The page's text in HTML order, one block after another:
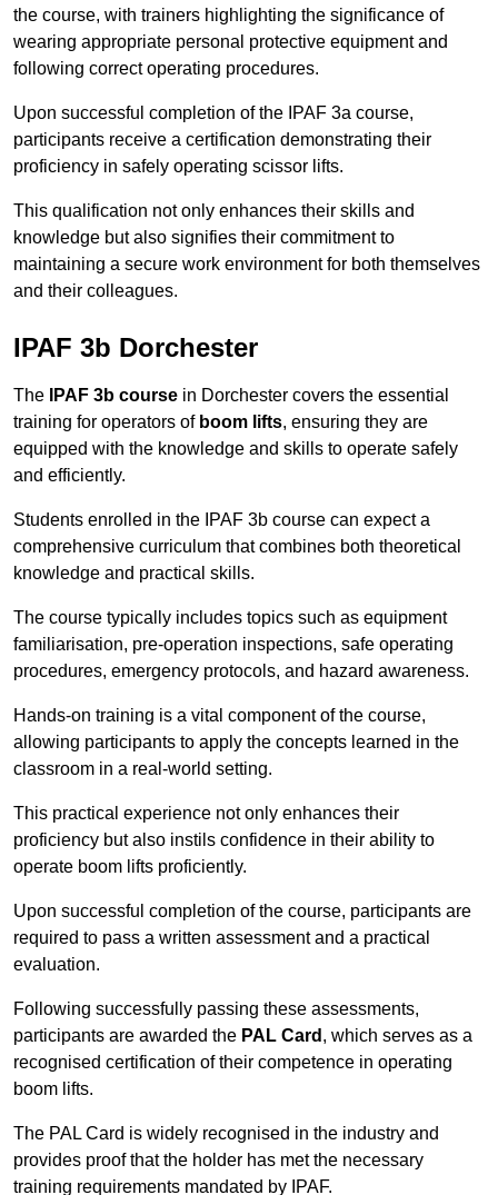
the course, with trainers highlighting the significance of
wearing appropriate personal protective equipment and
following correct operating procedures.
Upon successful completion of the IPAF 3a course,
participants receive a certification demonstrating their
proficiency in safely operating scissor lifts.
This qualification not only enhances their skills and
knowledge but also signifies their commitment to
maintaining a secure work environment for both themselves
and their colleagues.
IPAF 3b Dorchester
The IPAF 3b course in Dorchester covers the essential
training for operators of boom lifts, ensuring they are
equipped with the knowledge and skills to operate safely
and efficiently.
Students enrolled in the IPAF 3b course can expect a
comprehensive curriculum that combines both theoretical
knowledge and practical skills.
The course typically includes topics such as equipment
familiarisation, pre-operation inspections, safe operating
procedures, emergency protocols, and hazard awareness.
Hands-on training is a vital component of the course,
allowing participants to apply the concepts learned in the
classroom in a real-world setting.
This practical experience not only enhances their
proficiency but also instils confidence in their ability to
operate boom lifts proficiently.
Upon successful completion of the course, participants are
required to pass a written assessment and a practical
evaluation.
Following successfully passing these assessments,
participants are awarded the PAL Card , which serves as a
recognised certification of their competence in operating
boom lifts.
The PAL Card is widely recognised in the industry and
provides proof that the holder has met the necessary
training requirements mandated by IPAF.